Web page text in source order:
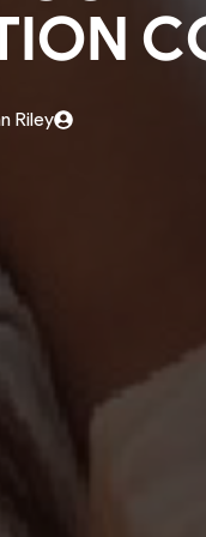
Riley